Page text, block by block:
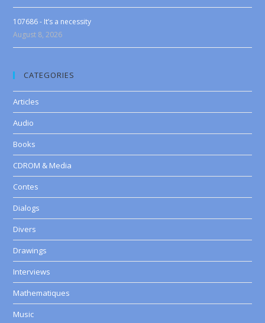
107686 - It’s a necessity
August 8, 2026
CATEGORIES
Articles
Audio
Books
CDROM & Media
Contes
Dialogs
Divers
Drawings
Interviews
Mathematiques
Music